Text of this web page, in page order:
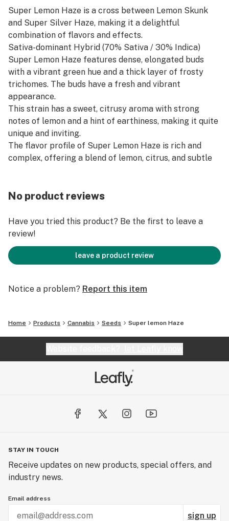
Super Lemon Haze is a cross between Lemon Skunk
and Super Silver Haze, making it a delightful
combination of flavors and effects.
Sativa-dominant Hybrid (70% Sativa / 30% Indica)
Super Lemon Haze features dense, elongated buds
with a vibrant green hue and a thick layer of frosty
trichomes. The buds have a fresh and vibrant
appearance.
This strain has a sweet, citrusy aroma with strong
notes of lemon and a hint of earthiness, making it quite
unique and inviting.
The flavor profile of Super Lemon Haze is rich and
complex, offering a blend of lemon, citrus, and subtle
effect, perfect for enhancing creativity and relieving
motivated.
Super Lemon Haze is often used for its therapeutic
benefits, including relief from anxiety, depression, and
chronic pain. Its uplifting effects make it a popular
both indoors and outdoors. It has a flowering time of
No product reviews
Have you tried this product? Be the first to leave a
review!
leave a product review
Notice a problem? Report this item
Home Products Cannabis Seeds Super lemon Haze
STAY IN TOUCH
Receive updates on new products, special offers, and
industry news.
Email address
sign up